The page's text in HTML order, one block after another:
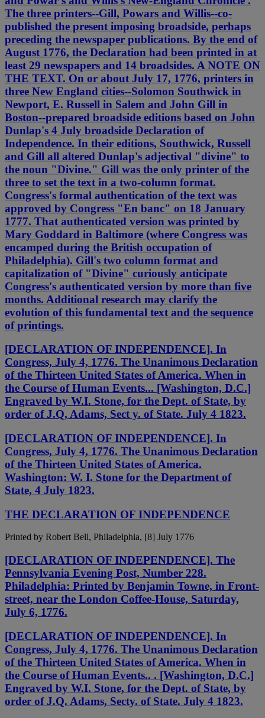
The three printers--Gill, Powars and Willis--co-
published the present imposing broadside, perhaps
preceding the newspaper publications. By the end of
August 1776, the Declaration had been printed in at
least 29 newspapers and 14 broadsides. A NOTE ON
THE TEXT. On or about July 17, 1776, printers in
three New England cities--Solomon Southwick in
Newport, E. Russell in Salem and John Gill in
Boston--prepared broadside editions based on John
Dunlap's 4 July broadside Declaration of
Independence. In their editions, Southwick, Russell
and Gill all altered Dunlap's adjectival "divine" to
the noun "Divine." Gill was the only printer of the
three to set the text in a two-column format.
Congress's formal authentication of the text was
approved by Congress "En banc" on 18 January
1777. That authenticated version was printed by
Mary Goddard in Baltimore (where Congress was
encamped during the British occupation of
Philadelphia). Gill's two column format and
capitalization of "Divine" curiously anticipate
Congress's authenticated version by more than five
months. Additional research may clarify the
evolution of this fundamental text and the sequence
of printings.
[DECLARATION OF INDEPENDENCE]. In
Congress, July 4, 1776. The Unanimous Declaration
of the Thirteen United States of America. When in
the Course of Human Events... [Washington, D.C.]
Engraved by W.I. Stone, for the Dept. of State, by
order of J.Q, Adams, Sect y. of State. July 4 1823.
[DECLARATION OF INDEPENDENCE]. In
Congress, July 4, 1776. The Unanimous Declaration
of the Thirteen United States of America.
Washington: W. I. Stone for the Department of
State, 4 July 1823.
THE DECLARATION OF INDEPENDENCE
Printed by Robert Bell, Philadelphia, [8] July 1776
[DECLARATION OF INDEPENDENCE]. The
Pennsylvania Evening Post, Number 228.
Philadelphia: Printed by Benjamin Towne, in Front-
street, near the London Coffee-House, Saturday,
July 6, 1776.
[DECLARATION OF INDEPENDENCE]. In
Congress, July 4, 1776. The Unanimous Declaration
of the Thirteen United States of America. When in
the Course of Human Events.. . [Washington, D.C.]
Engraved by W.I. Stone, for the Dept. of State, by
order of J.Q. Adams, Secty. of State. July 4 1823.